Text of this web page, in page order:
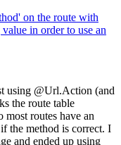
on the route with
in order to use an
using @Url.Action (and
the route table
routes have an
the method is correct. I
and ended up using